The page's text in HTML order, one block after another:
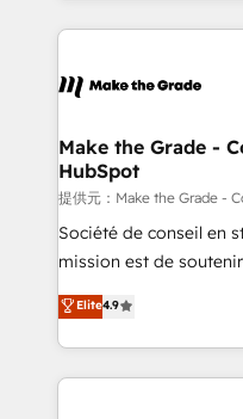
un échange dédié.
and ensure faster time
day one, our team
strategies that deliver
is to empower you to
—faster. Through
responsiveness, and
your team to adopt
customer engagement.
Make the Grade -
HubSpot
提供元：Make the Grade -
Société de conseil en
mission est de
B2B à travers
l'intégration CRM et le
auprès de vos comptes
l'international, nous
Elite4.9